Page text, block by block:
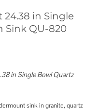
in Single
Sink QU-820
in Single Bowl Quartz
sink in granite, quartz